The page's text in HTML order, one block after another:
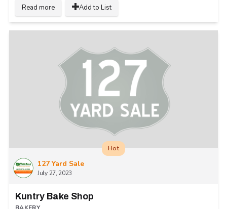
Read more Add to List
127 Yard Sale
July 27, 2023
Hot
Kuntry Bake Shop